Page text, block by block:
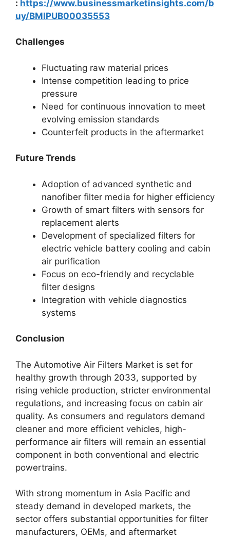
: https://www.businessmarketinsights.com/b
uy/BMIPUB00035553
Challenges
Fluctuating raw material prices
Intense competition leading to price
pressure
Need for continuous innovation to meet
evolving emission standards
Counterfeit products in the aftermarket
Future Trends
Adoption of advanced synthetic and
nanofiber filter media for higher efficiency
Growth of smart filters with sensors for
replacement alerts
Development of specialized filters for
electric vehicle battery cooling and cabin
air purification
Focus on eco-friendly and recyclable
filter designs
Integration with vehicle diagnostics
systems
Conclusion
The Automotive Air Filters Market is set for
healthy growth through 2033, supported by
rising vehicle production, stricter environmental
regulations, and increasing focus on cabin air
quality. As consumers and regulators demand
cleaner and more efficient vehicles, high-
performance air filters will remain an essential
component in both conventional and electric
powertrains.
With strong momentum in Asia Pacific and
steady demand in developed markets, the
sector offers substantial opportunities for filter
manufacturers, OEMs, and aftermarket